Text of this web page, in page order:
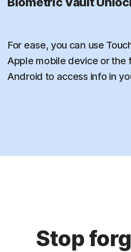
For ease, you can use
Apple mobile device or the
Android to access info in
Stop